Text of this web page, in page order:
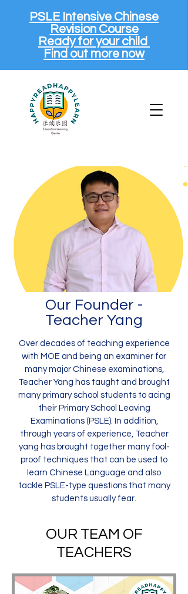
PSLE Intensive Chinese
Revision Course
Ready for your child
Find out more now
Our Founder -
Teacher Yang
Over decades of teaching experience
with MOE and being an examiner for
many major Chinese examinations,
Teacher Yang has taught and brought
many primary school students to acing
their Primary School Leaving
Examinations (PSLE). In addition,
through years of experience, Teacher
yang has brought together many fool-
proof techniques that can be used to
learn Chinese Language and also
tackle PSLE-type questions that many
students usually fear.
OUR TEAM OF
TEACHERS